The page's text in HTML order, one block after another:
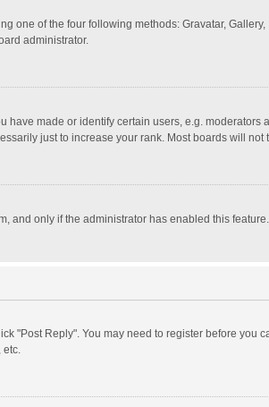
one of the four following methods: Gravatar,
administrator.
made or identify certain users, e.g.
just to increase your rank. Most boards will
and only if the administrator has enabled this
"Post Reply". You may need to register before
etc.